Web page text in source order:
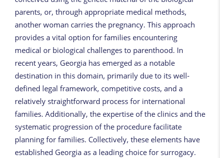
parents, or, through appropriate medical methods,
another woman carries the pregnancy. This approach
provides a vital option for families encountering
medical or biological challenges to parenthood. In
recent years, Georgia has emerged as a notable
destination in this domain, primarily due to its well-
defined legal framework, competitive costs, and a
relatively straightforward process for international
families. Additionally, the expertise of the clinics and the
systematic progression of the procedure facilitate
planning for families. Collectively, these elements have
established Georgia as a leading choice for surrogacy.